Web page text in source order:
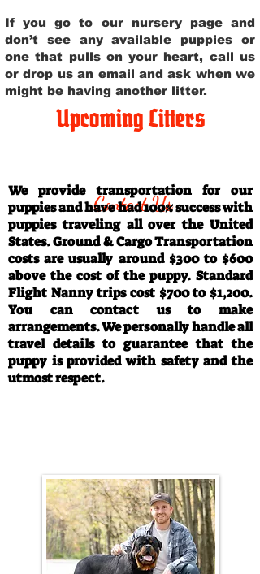
If you go to our nursery page and
don’t see any available puppies or
one that pulls on your heart, call us
or drop us an email and ask when we
might be having another litter.
Upcoming Litters
Contact Us
We provide transportation for our
puppies and have had 100% success with
puppies traveling all over the United
States. Ground & Cargo Transportation
costs are usually around $300 to $600
above the cost of the puppy. Standard
Flight Nanny trips cost $700 to $1,200.
You can contact us to make
arrangements. We personally handle all
travel details to guarantee that the
puppy is provided with safety and the
utmost respect.